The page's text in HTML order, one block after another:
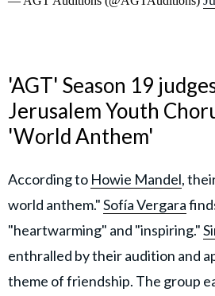
'AGT' Season 19
Jerusalem Youth
'World Anthem'
According to Howie Mandel,
world anthem."Sofía Vergara
"heartwarming" and "inspiring."
enthralled by their audition and
theme of friendship. The group